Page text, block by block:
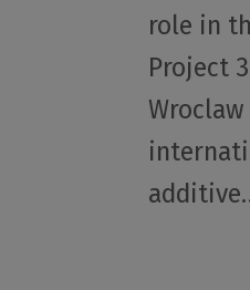
role in
Project
Wroclaw